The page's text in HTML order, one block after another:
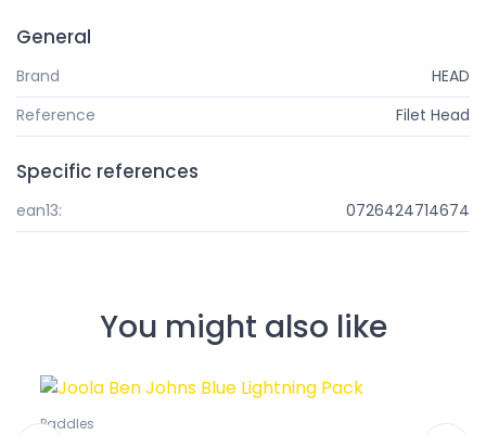
General
Brand
HEAD
Reference
Filet Head
Specific references
ean13: 0726424714674
You might also like
Paddles
Packs